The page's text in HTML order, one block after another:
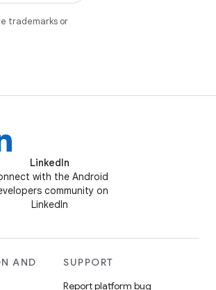
trademarks or
LinkedIn
with the Android
community on
LinkedIn
AND
SUPPORT
Report platform bug